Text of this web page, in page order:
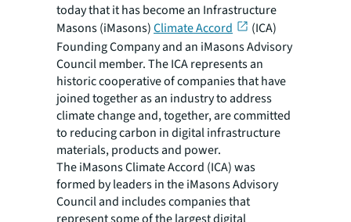
today that it has become an Infrastructure
Masons (iMasons)Climate Accord
(ICA)
Founding Company and an iMasons Advisory
Council member. The ICA represents an
historic cooperative of companies that have
joined together as an industry to address
climate change and, together, are committed
to reducing carbon in digital infrastructure
materials, products and power.
TheiMasons Climate Accord (ICA) was
formed by leaders in the iMasons Advisory
Council and includes companies that